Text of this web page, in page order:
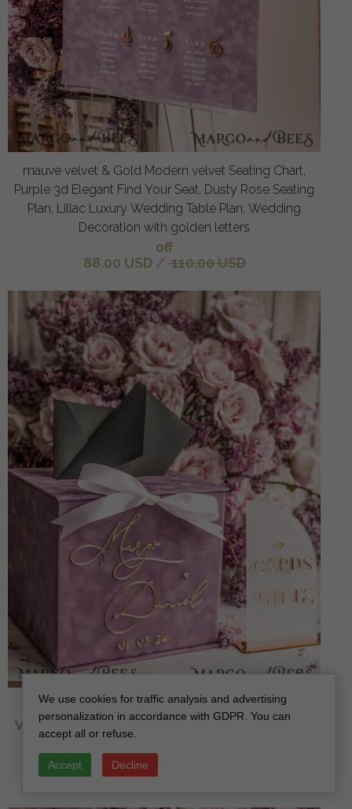
mauve velvet & Gold Modern velvet Seating Chart,
Purple 3d Elegant Find Your Seat, Dusty Rose Seating
Plan, Lillac Luxury Wedding Table Plan, Wedding
Decoration with golden letters
off
88.00 USD / 110.00 USD
Mauve Velvet Gift Card Box & Cards Gifts Sign Set,
Velvet Classic wedding wishing well money gift card
112.00 USD/
We use cookies for traffic analysis and advertising
personalization in accordance with GDPR. You can
accept all or refuse.
Accept Decline